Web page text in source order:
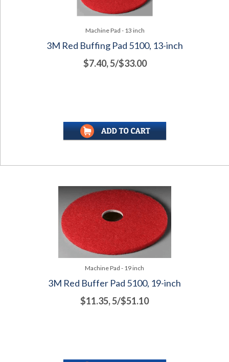
Machine Pad - 13 inch
3M Red Buffing Pad 5100, 13-inch
$7.40, 5/$33.00
Machine Pad - 19 inch
3M Red Buffer Pad 5100, 19-inch
$11.35, 5/$51.10